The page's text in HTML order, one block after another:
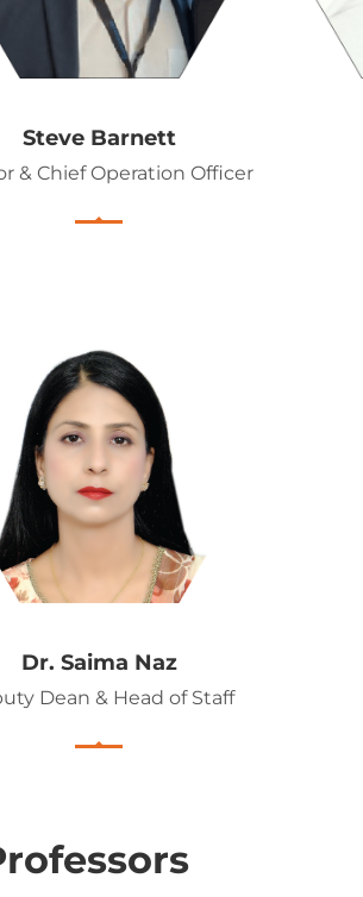
Steve Barnett
& Chief Operation Officer
Dr. Saima Naz
Dean & Head of Staff